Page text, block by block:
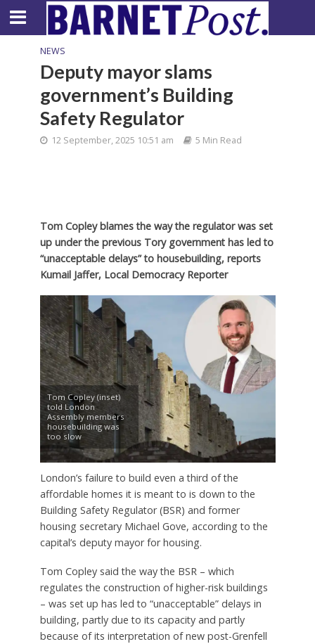
NEWS
Deputy mayor slams
government’s Building
Safety Regulator
12 September, 2025 10:51 am 5 Min Read
Tom Copley blames the way the regulator was set
up under the previous Tory government has led to
“unacceptable delays” to housebuilding, reports
Kumail Jaffer, Local Democracy Reporter
Tom Copley (inset)
told London
Assembly members
housebuilding was
too slow
London’s failure to build even a third of the
affordable homes it is meant to is down to the
Building Safety Regulator (BSR) and former
housing secretary Michael Gove, according to the
capital’s deputy mayor for housing.
Tom Copley said the way the BSR – which
regulates the construction of higher-risk buildings
– was set up has led to “unacceptable” delays in
building, partly due to its capacity and partly
because of its interpretation of new post-Grenfell